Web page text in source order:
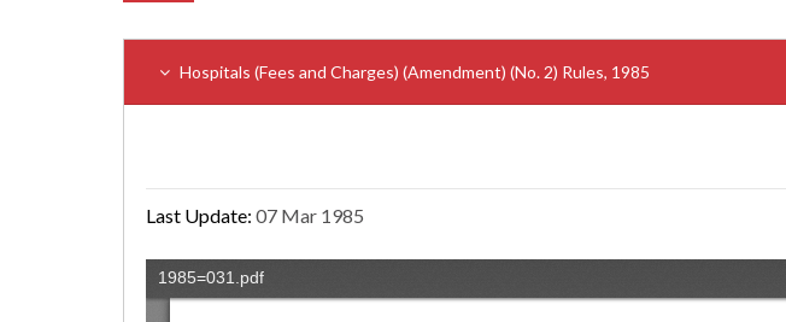
Hospitals (Fees and Charges) (Amendment) (No. 2) Rules, 1985
Last Update: 07 Mar 1985